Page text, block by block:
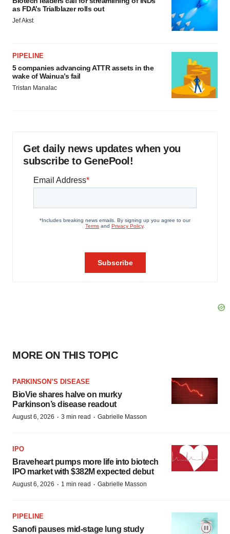
as FDA’s Trialblazer rolls out
Jef Akst
PIPELINE
5 companies advancing ATTR assets in the
wake of Wainua’s fail
Tristan Manalac
Get daily news updates when you
subscribe to GenePool!
MORE ON THIS TOPIC
PARKINSON’S DISEASE
BioVie shares halve on murky
Parkinson’s disease readout
August 6, 2026 · 3 min read · Gabrielle Masson
IPO
Braveheart pumps more life into biotech
IPO market with $382M expected debut
August 6, 2026 · 1 min read · Gabrielle Masson
PIPELINE
Sanofi pauses mid-stage lung study